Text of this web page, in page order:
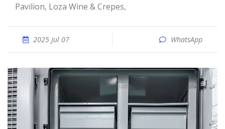
Pavilion, Loza Wine & Crepes,
2025 Jul 07 WhatsApp